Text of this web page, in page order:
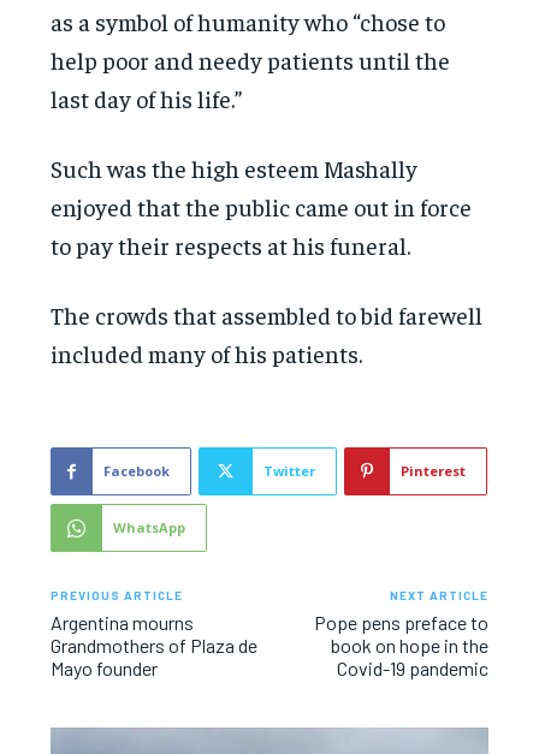
as a symbol of humanity who “chose to
help poor and needy patients until the
last day of his life.”
Such was the high esteem Mashally
enjoyed that the public came out in force
to pay their respects at his funeral.
The crowds that assembled to bid farewell
included many of his patients.
Facebook Twitter Pinterest
WhatsApp
PREVIOUS ARTICLE
Argentina mourns
Grandmothers of Plaza de
Mayo founder
NEXT ARTICLE
Pope pens preface to
book on hope in the
Covid-19 pandemic